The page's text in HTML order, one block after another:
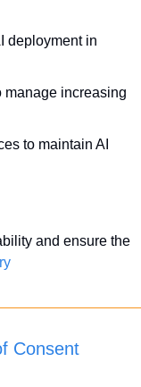
deployment in
manage increasing
to maintain AI
and ensure the
Consent